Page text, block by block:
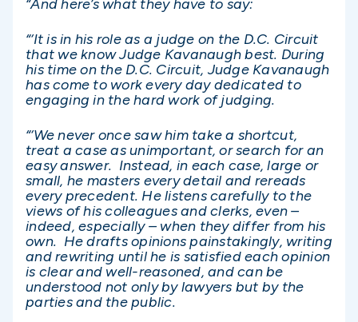
“And here’s what they have to say:
“‘It is in his role as a judge on the D.C. Circuit
that we know Judge Kavanaugh best. During
his time on the D.C. Circuit, Judge Kavanaugh
has come to work every day dedicated to
engaging in the hard work of judging.
“‘We never once saw him take a shortcut,
treat a case as unimportant, or search for an
easy answer. Instead, in each case, large or
small, he masters every detail and rereads
every precedent. He listens carefully to the
views of his colleagues and clerks, even –
indeed, especially – when they differ from his
own. He drafts opinions painstakingly, writing
and rewriting until he is satisfied each opinion
is clear and well-reasoned, and can be
understood not only by lawyers but by the
parties and the public.